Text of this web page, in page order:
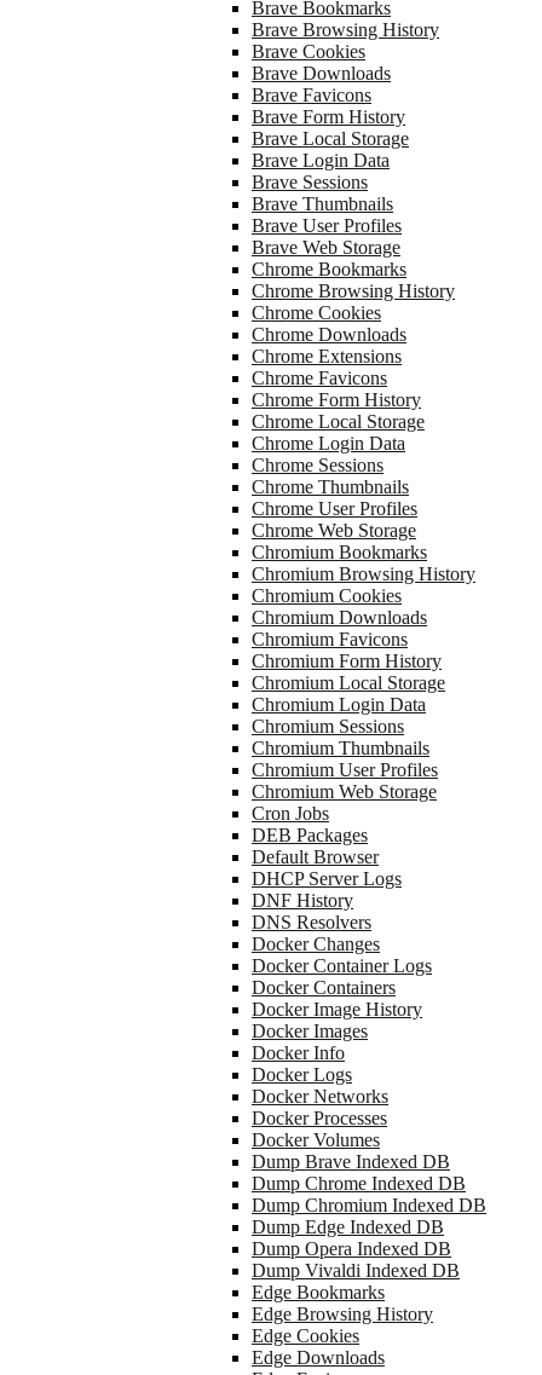
Brave Bookmarks
Brave Browsing History
Brave Cookies
Brave Downloads
Brave Favicons
Brave Form History
Brave Local Storage
Brave Login Data
Brave Sessions
Brave Thumbnails
Brave User Profiles
Brave Web Storage
Chrome Bookmarks
Chrome Browsing History
Chrome Cookies
Chrome Downloads
Chrome Extensions
Chrome Favicons
Chrome Form History
Chrome Local Storage
Chrome Login Data
Chrome Sessions
Chrome Thumbnails
Chrome User Profiles
Chrome Web Storage
Chromium Bookmarks
Chromium Browsing History
Chromium Cookies
Chromium Downloads
Chromium Favicons
Chromium Form History
Chromium Local Storage
Chromium Login Data
Chromium Sessions
Chromium Thumbnails
Chromium User Profiles
Chromium Web Storage
Cron Jobs
DEB Packages
Default Browser
DHCP Server Logs
DNF History
DNS Resolvers
Docker Changes
Docker Container Logs
Docker Containers
Docker Image History
Docker Images
Docker Info
Docker Logs
Docker Networks
Docker Processes
Docker Volumes
Dump Brave Indexed DB
Dump Chrome Indexed DB
Dump Chromium Indexed DB
Dump Edge Indexed DB
Dump Opera Indexed DB
Dump Vivaldi Indexed DB
Edge Bookmarks
Edge Browsing History
Edge Cookies
Edge Downloads